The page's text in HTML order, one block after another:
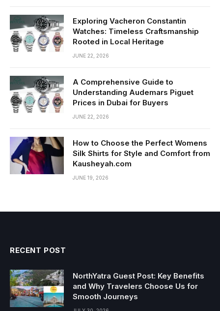
Exploring Vacheron Constantin
Watches: Timeless Craftsmanship
Rooted in Local Heritage
JUNE 22, 2026
A Comprehensive Guide to
Understanding Audemars Piguet
Prices in Dubai for Buyers
JUNE 22, 2026
How to Choose the Perfect Womens
Silk Shirts for Style and Comfort from
Kausheyah.com
JUNE 19, 2026
RECENT POST
NorthYatra Guest Post: Key Benefits
and Why Travelers Choose Us for
Smooth Journeys